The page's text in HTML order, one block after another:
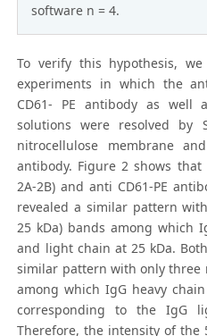
software n = 4.
To verify this hypothesis,
experiments in which the
CD61- PE antibody as well
solutions were resolved by
nitrocellulose membrane
antibody. Figure 2 shows that
2A-2B) and anti CD61-PE
revealed a similar pattern
25 kDa) bands among which
and light chain at 25 kDa.
similar pattern with only three
among which IgG heavy
corresponding to the IgG
Therefore, the intensity of the